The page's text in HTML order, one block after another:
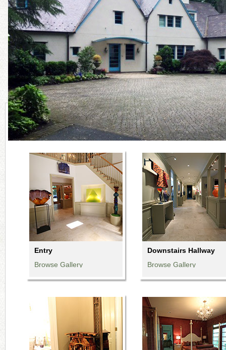
Entry
Browse Gallery
Browse Gallery
Browse Gallery
Browse Gallery
Downstairs Hallway
Browse Gallery
Browse Gallery
Browse Gallery
Browse Gallery
Browse Gallery
Browse Gallery